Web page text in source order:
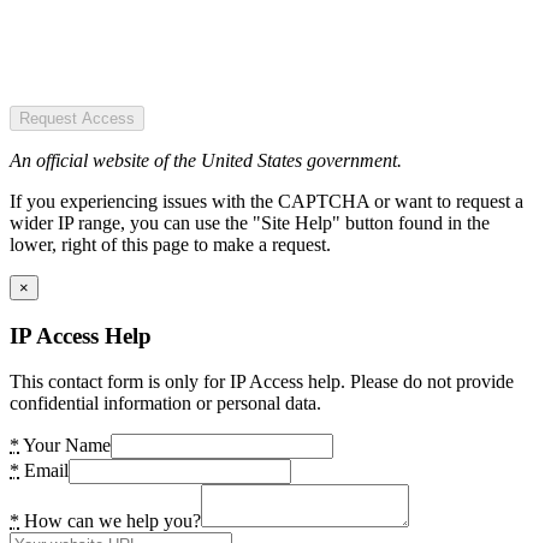
Request Access
An official website of the United States government.
If you experiencing issues with the CAPTCHA or want to request a
wider IP range, you can use the "Site Help" button found in the
lower, right of this page to make a request.
×
IP Access Help
This contact form is only for IP Access help. Please do not provide
confidential information or personal data.
* Your Name
* Email
* How can we help you?